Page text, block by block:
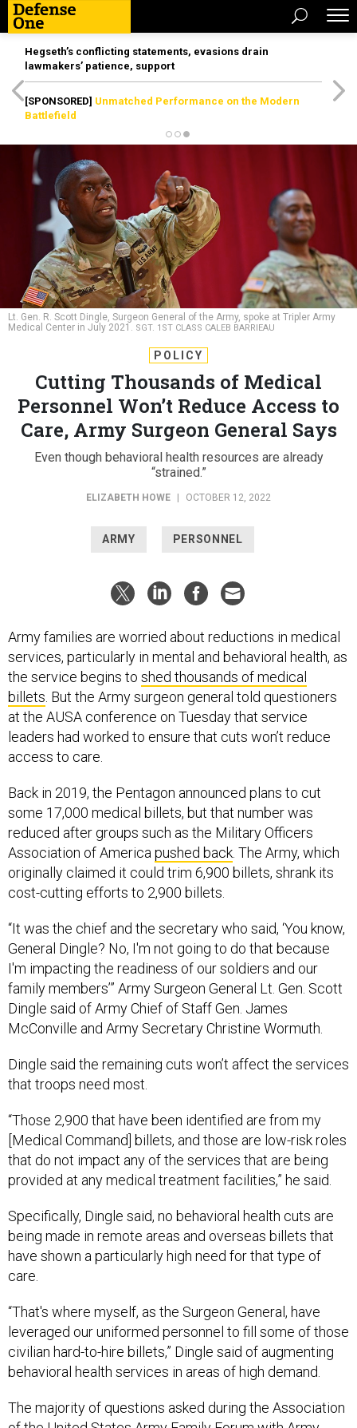
Hegseth’s conflicting statements, evasions drain
lawmakers’ patience, support
[SPONSORED] Unmatched Performance on the Modern
Battlefield
Lt. Gen. R. Scott Dingle, Surgeon General of the Army, spoke at Tripler Army
Medical Center in July 2021. SGT. 1ST CLASS CALEB BARRIEAU
POLICY
Cutting Thousands of Medical
Personnel Won’t Reduce Access to
Care, Army Surgeon General Says
Even though behavioral health resources are already
“strained.”
ELIZABETH HOWE OCTOBER 12, 2022
ARMY PERSONNEL
Army families are worried about reductions in medical
services, particularly in mental and behavioral health, as
the service begins to shed thousands of medical
billets. But the Army surgeon general told questioners
at the AUSA conference on Tuesday that service
leaders had worked to ensure that cuts won’t reduce
access to care.
Back in 2019, the Pentagon announced plans to cut
some 17,000 medical billets, but that number was
reduced after groups such as the Military Officers
Association of Americapushed back. The Army, which
originally claimed it could trim 6,900 billets, shrank its
cost-cutting efforts to 2,900 billets.
“It was the chief and the secretary who said, ‘You know,
General Dingle? No, I'm not going to do that because
I'm impacting the readiness of our soldiers and our
family members’” Army Surgeon General Lt. Gen. Scott
Dingle said of Army Chief of Staff Gen. James
McConville and Army Secretary Christine Wormuth.
Dingle said the remaining cuts won’t affect the services
that troops need most.
“Those 2,900 that have been identified are from my
[Medical Command] billets, and those are low-risk roles
that do not impact any of the services that are being
provided at any medical treatment facilities,” he said.
Specifically, Dingle said, no behavioral health cuts are
being made in remote areas and overseas billets that
have shown a particularly high need for that type of
care.
“That's where myself, as the Surgeon General, have
leveraged our uniformed personnel to fill some of those
civilian hard-to-hire billets,” Dingle said of augmenting
behavioral health services in areas of high demand.
The majority of questions asked during the Association